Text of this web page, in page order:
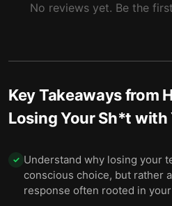
No reviews yet. Be the
Key Takeaways from
Losing Your Sh*t with
✓ Understand why losing your
conscious choice, but rather
response often rooted in